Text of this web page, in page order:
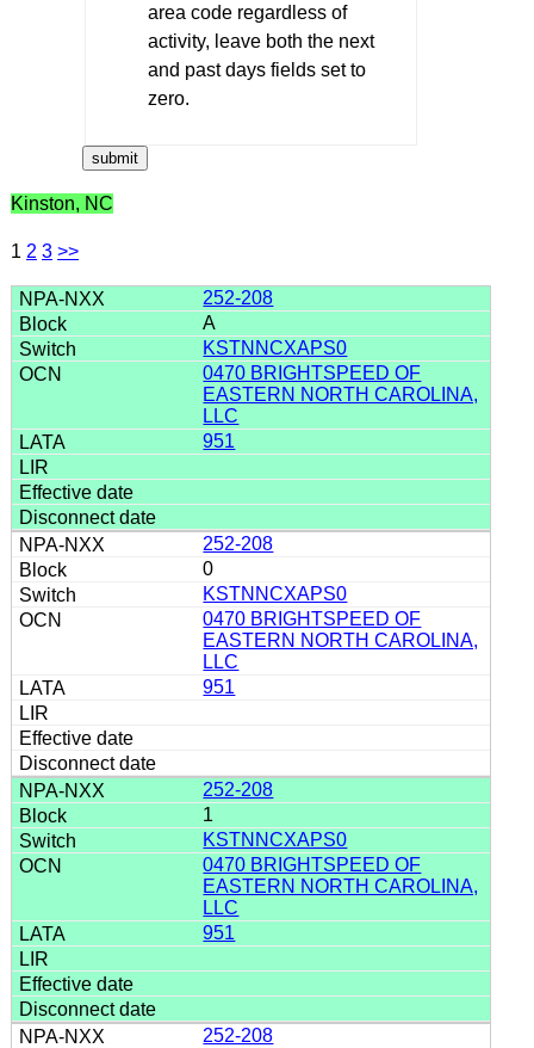
area code regardless of
activity, leave both the next
and past days fields set to
zero.
Kinston, NC
1 2 3 >>
252-208
A
KSTNNCXAPS0
0470 BRIGHTSPEED OF
EASTERN NORTH CAROLINA,
LLC
951
252-208
0
KSTNNCXAPS0
0470 BRIGHTSPEED OF
EASTERN NORTH CAROLINA,
LLC
951
252-208
1
KSTNNCXAPS0
0470 BRIGHTSPEED OF
EASTERN NORTH CAROLINA,
LLC
951
252-208